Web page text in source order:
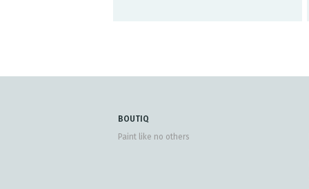
BOUTIQ
Paint like no others